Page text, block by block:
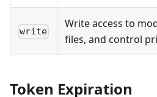
write
Write access to
files, and control
Token Expiration